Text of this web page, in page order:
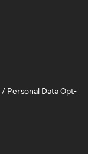
Personal Data Opt-